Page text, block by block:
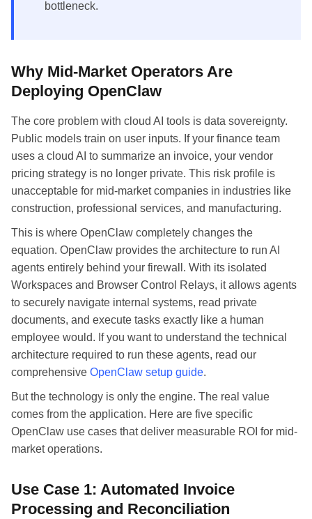
bottleneck.
Why Mid-Market Operators Are
Deploying OpenClaw
The core problem with cloud AI tools is data sovereignty.
Public models train on user inputs. If your finance team
uses a cloud AI to summarize an invoice, your vendor
pricing strategy is no longer private. This risk profile is
unacceptable for mid-market companies in industries like
construction, professional services, and manufacturing.
This is where OpenClaw completely changes the
equation. OpenClaw provides the architecture to run AI
agents entirely behind your firewall. With its isolated
Workspaces and Browser Control Relays, it allows agents
to securely navigate internal systems, read private
documents, and execute tasks exactly like a human
employee would. If you want to understand the technical
architecture required to run these agents, read our
comprehensive OpenClaw setup guide.
But the technology is only the engine. The real value
comes from the application. Here are five specific
OpenClaw use cases that deliver measurable ROI for mid-
market operations.
Use Case 1: Automated Invoice
Processing and Reconciliation